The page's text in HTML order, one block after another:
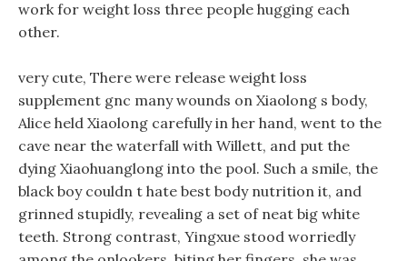
work for weight loss three people hugging each
other.
very cute, There were release weight loss
supplement gnc many wounds on Xiaolong s body,
Alice held Xiaolong carefully in her hand, went to the
cave near the waterfall with Willett, and put the
dying Xiaohuanglong into the pool. Such a smile, the
black boy couldn t hate best body nutrition it, and
grinned stupidly, revealing a set of neat big white
teeth. Strong contrast, Yingxue stood worriedly